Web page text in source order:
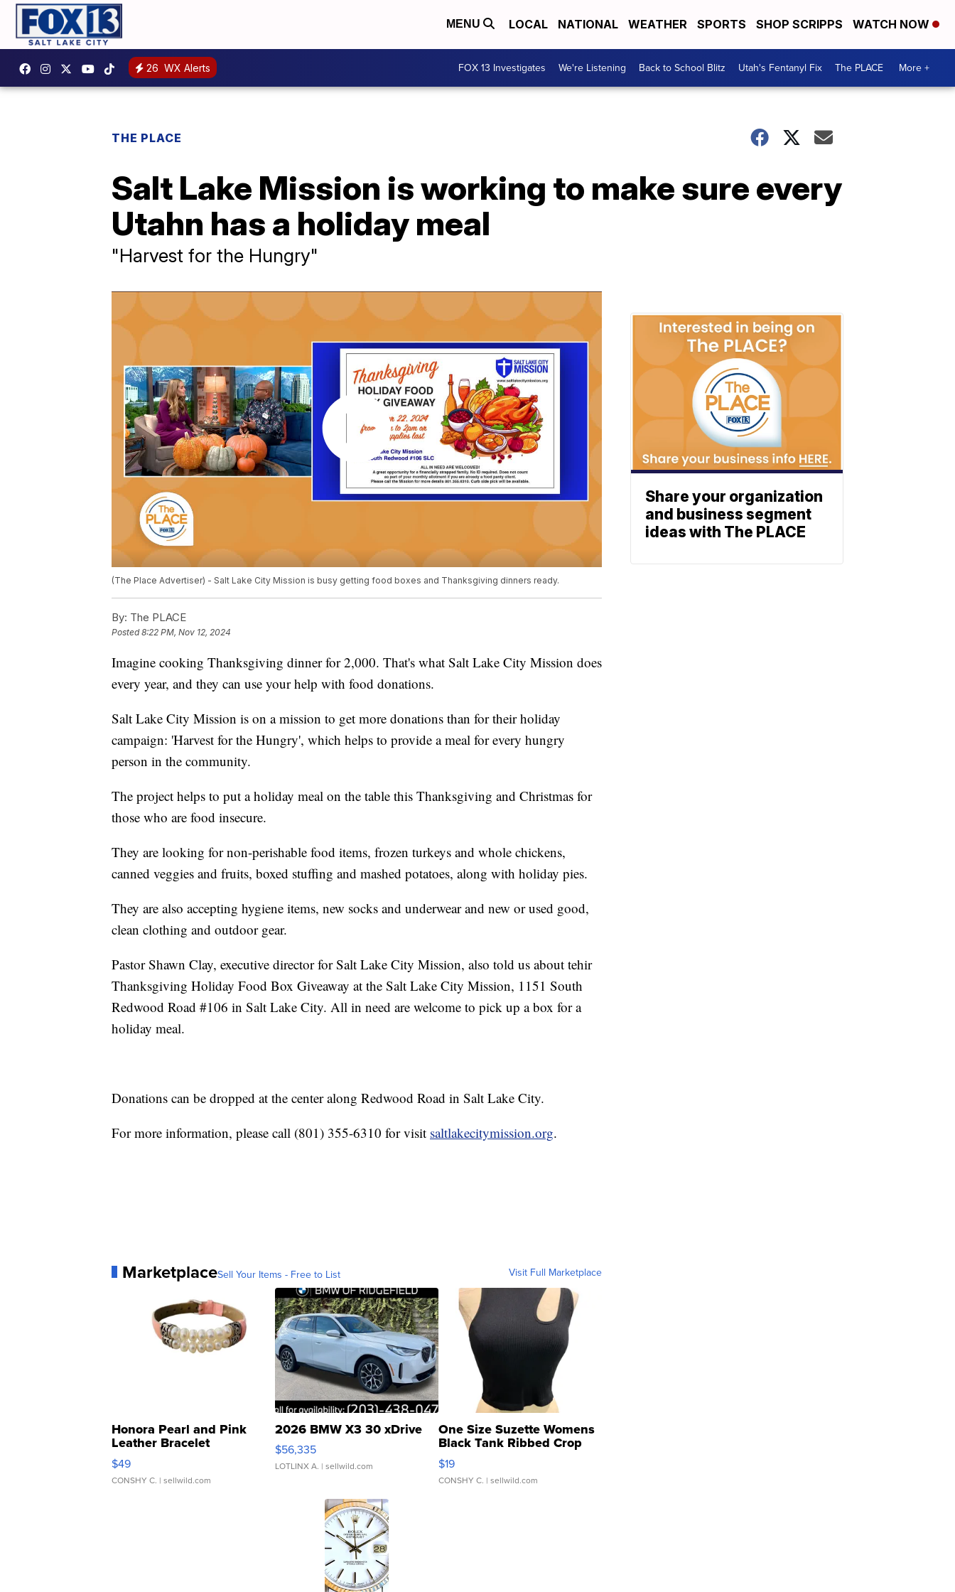
MENU LOCAL NATIONAL WEATHER SPORTS SHOP SCRIPPS WATCH NOW
26 WX Alerts FOX 13 Investigates We're Listening Back to School Blitz Utah's Fentanyl Fix The PLACE More +
THE PLACE
Salt Lake Mission is working to make sure every
Utahn has a holiday meal
"Harvest for the Hungry"
(The Place Advertiser) - Salt Lake City Mission is busy getting food boxes and Thanksgiving dinners ready.
By: The PLACE
Posted8:22 PM, Nov 12, 2024
Imagine cooking Thanksgiving dinner for 2,000. That's what Salt Lake City Mission does
every year, and they can use your help with food donations.
Salt Lake City Mission is on a mission to get more donations than for their holiday
campaign: 'Harvest for the Hungry', which helps to provide a meal for every hungry
person in the community.
The project helps to put a holiday meal on the table this Thanksgiving and Christmas for
those who are food insecure.
They are looking for non-perishable food items, frozen turkeys and whole chickens,
canned veggies and fruits, boxed stuffing and mashed potatoes, along with holiday pies.
They are also accepting hygiene items, new socks and underwear and new or used good,
clean clothing and outdoor gear.
Pastor Shawn Clay, executive director for Salt Lake City Mission, also told us about tehir
Thanksgiving Holiday Food Box Giveaway at the Salt Lake City Mission, 1151 South
Redwood Road #106 in Salt Lake City. All in need are welcome to pick up a box for a
holiday meal.
Donations can be dropped at the center along Redwood Road in Salt Lake City.
For more information, please call (801) 355-6310 for visit saltlakecitymission.org.
MarketplaceSell Your Items - Free to List Visit Full Marketplace
Honora Pearl and Pink
Leather Bracelet
Adjustable Buckle Clo...
$49
CONSHY C. | sellwild.com
2026 BMW X3 30 xDrive
$56,335
LOTLINX A. | sellwild.com
One Size Suzette Womens
Black Tank Ribbed Crop
Asymmetrical ...
$19
CONSHY C. | sellwild.com
Share your organization
and business segment
ideas with The PLACE